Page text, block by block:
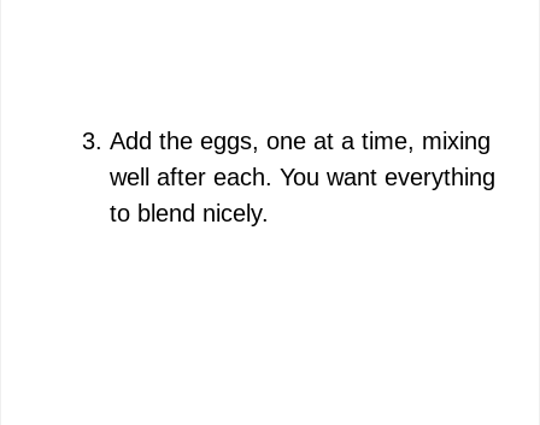
Add the eggs, one at a time, mixing
well after each. You want everything
to blend nicely.